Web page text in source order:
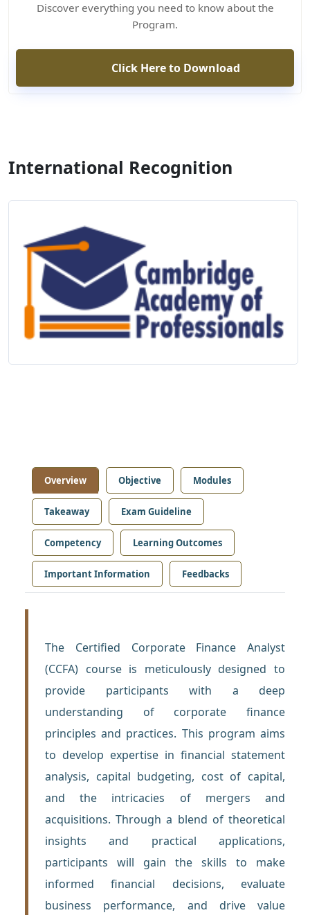
Discover everything you need to know about the
Program.
Click Here to Download
International Recognition
Overview Objective Modules
Takeaway Exam Guideline
Competency Learning Outcomes
Important Information Feedbacks
The Certified Corporate Finance Analyst
(CCFA) course is meticulously designed to
provide participants with a deep
understanding of corporate finance
principles and practices. This program aims
to develop expertise in financial statement
analysis, capital budgeting, cost of capital,
and the intricacies of mergers and
acquisitions. Through a blend of theoretical
insights and practical applications,
participants will gain the skills to make
informed financial decisions, evaluate
business performance, and drive value